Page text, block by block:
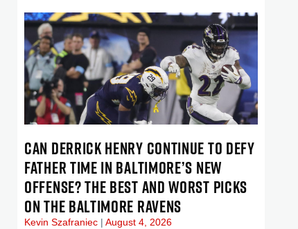
CAN DERRICK HENRY CONTINUE TO DEFY
FATHER TIME IN BALTIMORE’S NEW
OFFENSE? THE BEST AND WORST PICKS
ON THE BALTIMORE RAVENS
Kevin Szafraniec August 4, 2026